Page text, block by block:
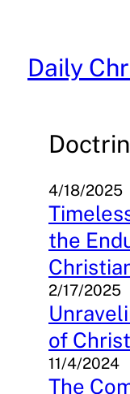
content
Daily
4/18/2025
the
2/17/2025
of
11/4/2024
The